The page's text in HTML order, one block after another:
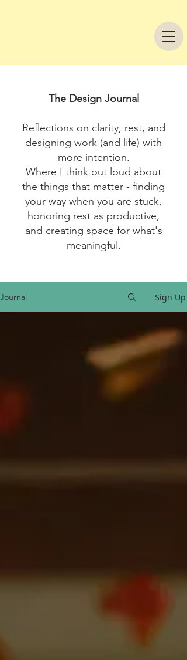
The Design Journal
Reflections on clarity, rest, and
designing work (and life) with
more intention.
Where I think out loud about
the things that matter - finding
your way when you are stuck,
honoring rest as productive,
and creating space for what's
meaningful.
Journal Sign Up